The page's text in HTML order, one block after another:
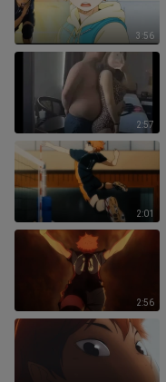
3:56
2:57
2:01
2:56